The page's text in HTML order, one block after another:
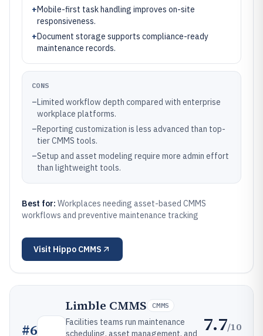
+Mobile-first task handling improves on-site
responsiveness.
+Document storage supports compliance-ready
maintenance records.
CONS
–Limited workflow depth compared with enterprise
workplace platforms.
–Reporting customization is less advanced than top-
tier CMMS tools.
–Setup and asset modeling require more admin effort
than lightweight tools.
Best for: Workplaces needing asset-based CMMS
workflows and preventive maintenance tracking
Visit Hippo CMMS
#6
Limble CMMS CMMS
Facilities teams run maintenance
scheduling, asset management, and
7.7/10